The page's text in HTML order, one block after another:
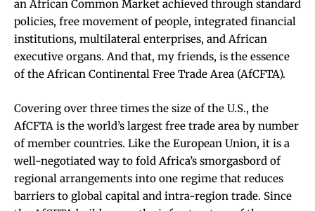
an African Common Market achieved through standard
policies, free movement of people, integrated financial
institutions, multilateral enterprises, and African
executive organs. And that, my friends, is the essence
of the African Continental Free Trade Area (AfCFTA).
Covering over three times the size of the U.S., the
AfCFTA is the world’s largest free trade area by number
of member countries. Like the European Union, it is a
well-negotiated way to fold Africa’s smorgasbord of
regional arrangements into one regime that reduces
barriers to global capital and intra-region trade. Since